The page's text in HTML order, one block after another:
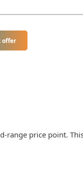
offer
range price point.